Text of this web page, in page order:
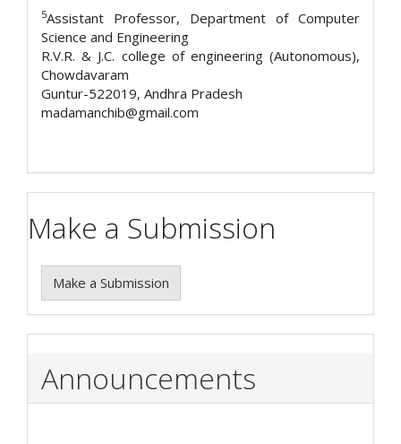
5Assistant Professor, Department of Computer
Science and Engineering
R.V.R. & J.C. college of engineering (Autonomous),
Chowdavaram
Guntur-522019, Andhra Pradesh
madamanchib@gmail.com
Make a Submission
Make a Submission
Announcements